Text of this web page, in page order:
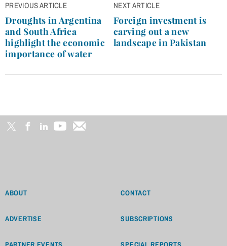
Post
navigation
PREVIOUS ARTICLE
Droughts in Argentina
and South Africa
highlight the economic
importance of water
NEXT ARTICLE
Foreign investment is
carving out a new
landscape in Pakistan
ABOUT CONTACT
ADVERTISE SUBSCRIPTIONS